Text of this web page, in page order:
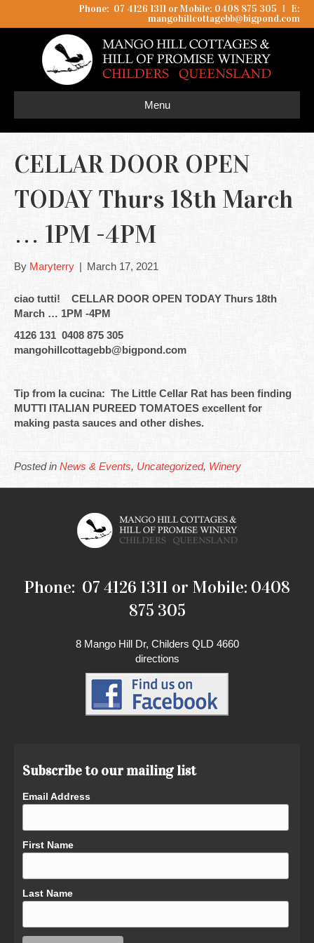
Phone: 07 4126 1311 or Mobile: 0408 875 305 I
E:
mangohillcottagebb@bigpond.com
Menu
CELLAR DOOR OPEN
TODAY Thurs 18th March
… 1PM -4PM
By Maryterry | March 17, 2021
ciao tutti! CELLAR DOOR OPEN TODAY Thurs 18th
March … 1PM -4PM
4126 131 0408 875 305
mangohillcottagebb@bigpond.com
Tip from la cucina: The Little Cellar Rat has been finding
MUTTI ITALIAN PUREED TOMATOES excellent for
making pasta sauces and other dishes.
Posted in News & Events, Uncategorized, Winery
Phone: 07 4126 1311 or Mobile: 0408
875 305
8 Mango Hill Dr, Childers QLD 4660
directions
Subscribe to our mailing list
Email Address
First Name
Last Name